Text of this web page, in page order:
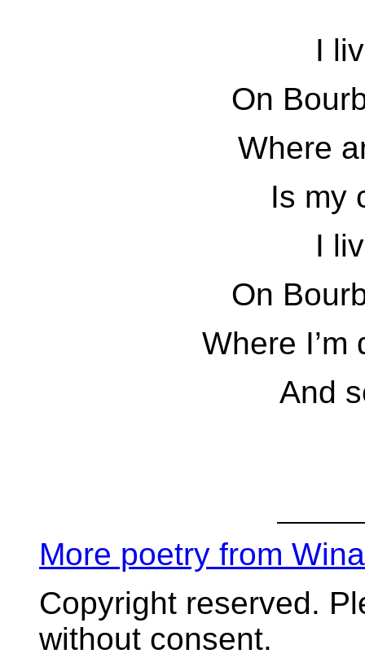
I
On
Where
Is my
I
On
Where
And
More poetry from
Copyright reserved.
without consent.